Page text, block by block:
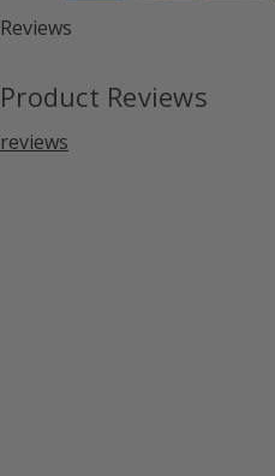
Reviews
Product Reviews
reviews